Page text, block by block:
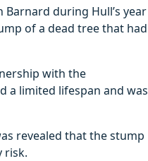
Barnard during Hull’s year
of a dead tree that had
with the
a limited lifespan and was
revealed that the stump
risk.